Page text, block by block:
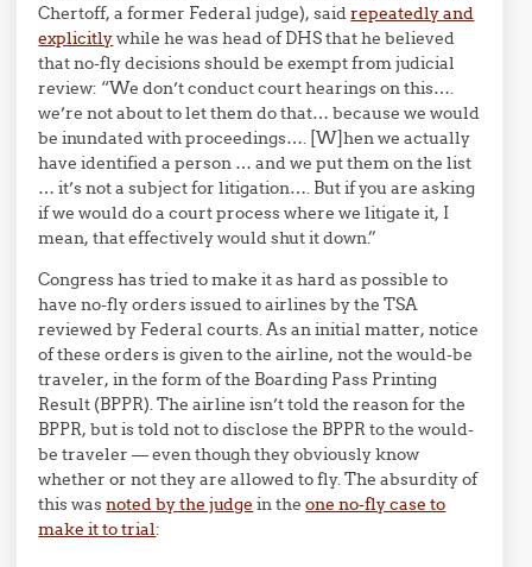
Chertoff, a former Federal judge), saidrepeatedly and
explicitlywhile he was head of DHS that he believed
that no-fly decisions should be exempt from judicial
review: “We don’t conduct court hearings on this….
we’re notabout to let them do that… because we would
be inundated with proceedings…. [W]hen we actually
have identified a person … and we put them on the list
… it’s not a subject for litigation…. But if you are asking
if we would do a court process where we litigate it, I
mean, that effectively would shut it down.”
Congress has tried to make it as hard as possible to
have no-fly orders issued to airlines by the TSA
reviewed by Federal courts. As an initial matter, notice
of these orders is given to the airline, not the would-be
traveler, in the form of the Boarding Pass Printing
Result (BPPR). The airline isn’t told the reason for the
BPPR, but is told not to disclose the BPPR to the would-
be traveler — even though they obviously know
whether or not they are allowed to fly. The absurdity of
this wasnoted by the judge in theone no-fly case to
make it to trial: